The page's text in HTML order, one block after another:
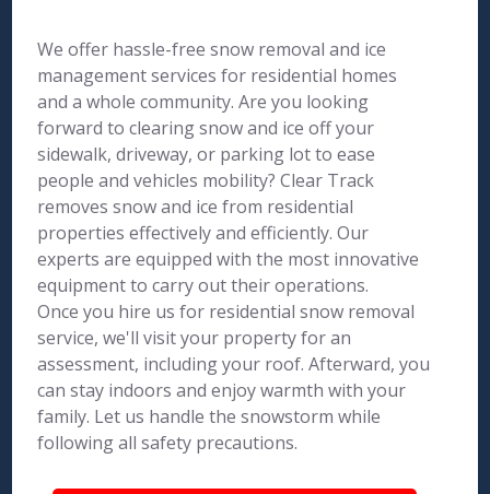
We offer hassle-free snow removal and ice
management services for residential homes
and a whole community. Are you looking
forward to clearing snow and ice off your
sidewalk, driveway, or parking lot to ease
people and vehicles mobility? Clear Track
removes snow and ice from residential
properties effectively and efficiently. Our
experts are equipped with the most innovative
equipment to carry out their operations.
Once you hire us for residential snow removal
service, we'll visit your property for an
assessment, including your roof. Afterward, you
can stay indoors and enjoy warmth with your
family. Let us handle the snowstorm while
following all safety precautions.